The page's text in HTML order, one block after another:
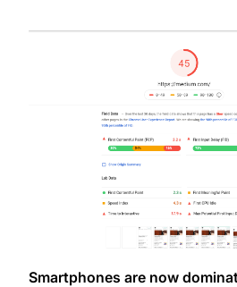
Smartphones are now